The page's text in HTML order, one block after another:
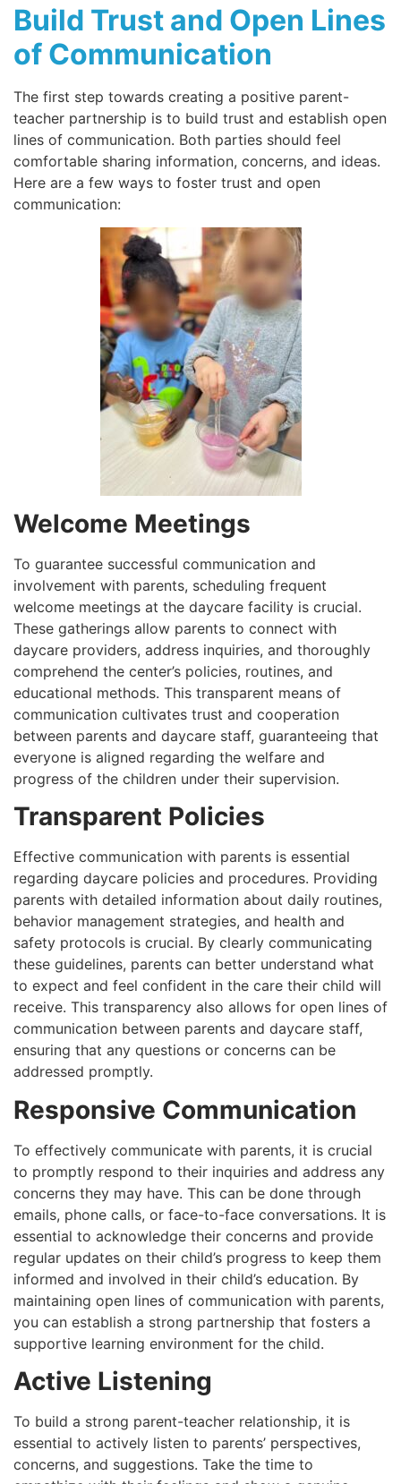
Build Trust and Open Lines
of Communication
The first step towards creating a positive parent-
teacher partnership is to build trust and establish open
lines of communication. Both parties should feel
comfortable sharing information, concerns, and ideas.
Here are a few ways to foster trust and open
communication:
Welcome Meetings
To guarantee successful communication and
involvement with parents, scheduling frequent
welcome meetings at the daycare facility is crucial.
These gatherings allow parents to connect with
daycare providers, address inquiries, and thoroughly
comprehend the center’s policies, routines, and
educational methods. This transparent means of
communication cultivates trust and cooperation
between parents and daycare staff, guaranteeing that
everyone is aligned regarding the welfare and
progress of the children under their supervision.
Transparent Policies
Effective communication with parents is essential
regarding daycare policies and procedures. Providing
parents with detailed information about daily routines,
behavior management strategies, and health and
safety protocols is crucial. By clearly communicating
these guidelines, parents can better understand what
to expect and feel confident in the care their child will
receive. This transparency also allows for open lines of
communication between parents and daycare staff,
ensuring that any questions or concerns can be
addressed promptly.
Responsive Communication
To effectively communicate with parents, it is crucial
to promptly respond to their inquiries and address any
concerns they may have. This can be done through
emails, phone calls, or face-to-face conversations. It is
essential to acknowledge their concerns and provide
regular updates on their child’s progress to keep them
informed and involved in their child’s education. By
maintaining open lines of communication with parents,
you can establish a strong partnership that fosters a
supportive learning environment for the child.
Active Listening
To build a strong parent-teacher relationship, it is
essential to actively listen to parents’ perspectives,
concerns, and suggestions. Take the time to